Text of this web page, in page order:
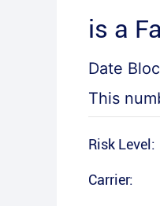
is a
Date
This
Risk Level:
Carrier: